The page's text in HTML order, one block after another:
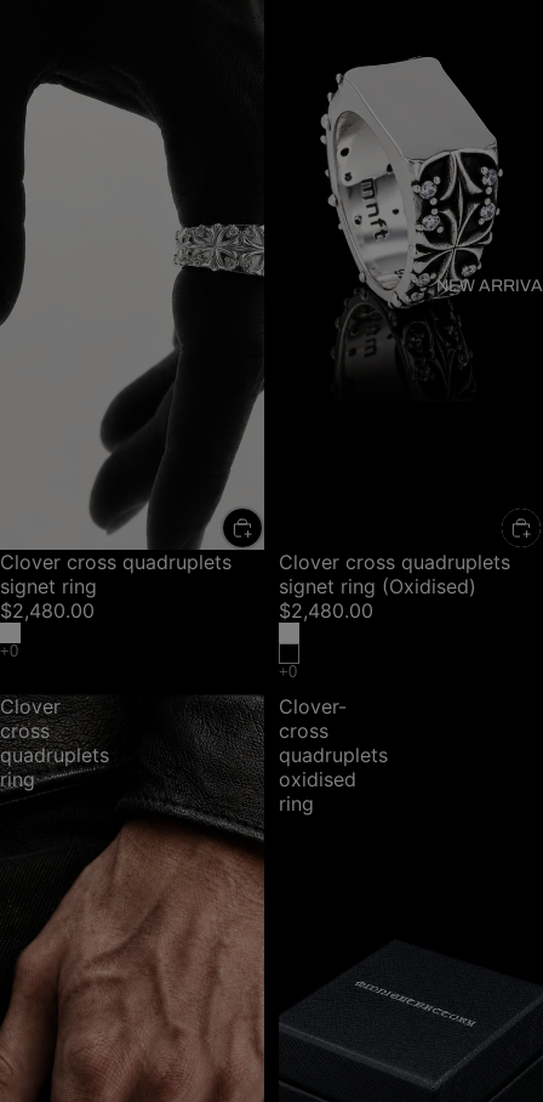
NEW
Clover cross quadruplets
signet ring
$2,480.00
Clover cross quadruplets
signet ring (Oxidised)
$2,480.00
Clover
cross
quadruplets
ring
Clover-
cross
quadruplets
oxidised
ring